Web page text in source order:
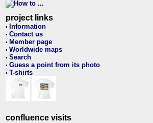
project links
• Information
• Contact us
• Member page
• Worldwide maps
• Search
• Guess a point from its photo
• T-shirts
confluence visits